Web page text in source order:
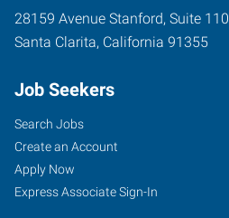
28159 Avenue Stanford, Suite 110
Santa Clarita, California 91355
Job Seekers
Search Jobs
Create an Account
Apply Now
Express Associate Sign-In